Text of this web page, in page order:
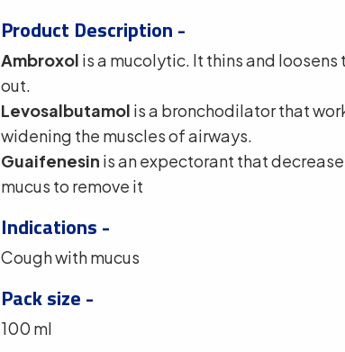
Product Description -
Ambroxol is a mucolytic. It thins and loosens
out.
Levosalbutamol is a bronchodilator that
widening the muscles of airways.
Guaifenesin is an expectorant that
mucus to remove it
Indications -
Cough with mucus
Pack size -
100 ml